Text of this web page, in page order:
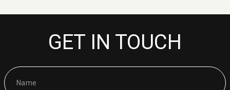
GET IN TOUCH